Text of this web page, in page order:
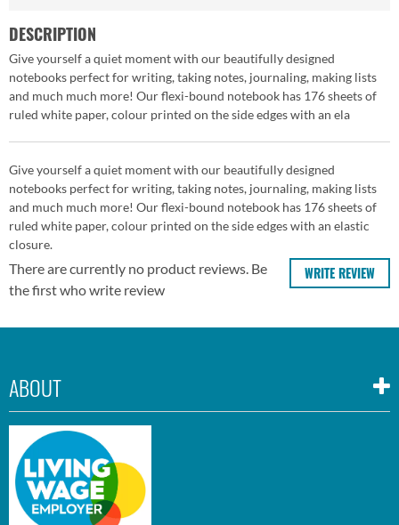
DESCRIPTION
Give yourself a quiet moment with our beautifully designed
notebooks perfect for writing, taking notes, journaling, making lists
and much much more! Our flexi-bound notebook has 176 sheets of
ruled white paper, colour printed on the side edges with an ela
Give yourself a quiet moment with our beautifully designed
notebooks perfect for writing, taking notes, journaling, making lists
and much much more! Our flexi-bound notebook has 176 sheets of
ruled white paper, colour printed on the side edges with an elastic
closure.
WRITE REVIEW
There are currently no product reviews. Be
the first who write review
ABOUT